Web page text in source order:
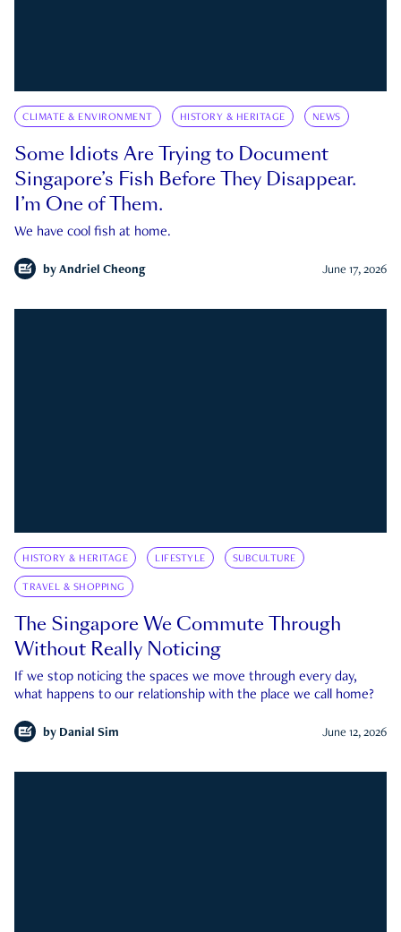
CLIMATE & ENVIRONMENT HISTORY & HERITAGE NEWS
Some Idiots Are Trying to Document
Singapore’s Fish Before They Disappear.
I’m One of Them.
We have cool fish at home.
by Andriel Cheong June 17, 2026
HISTORY & HERITAGE LIFESTYLE SUBCULTURE
TRAVEL & SHOPPING
The Singapore We Commute Through
Without Really Noticing
If we stop noticing the spaces we move through every day,
what happens to our relationship with the place we call home?
by Danial Sim June 12, 2026